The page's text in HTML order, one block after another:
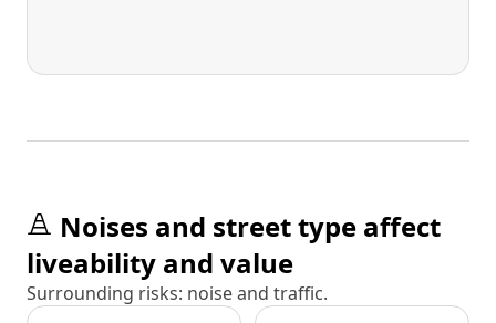
Noises and street type affect
liveability and value
Surrounding risks: noise and traffic.